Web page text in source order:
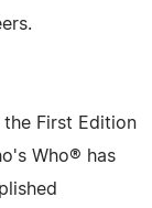
the First Edition
Who® has